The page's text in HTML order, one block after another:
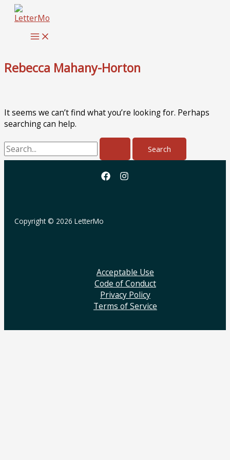
Skip
content
Rebecca Mahany-Horton
It seems we can’t find what you’re looking for. Perhaps
searching can help.
Search
for:
Copyright © 2026 LetterMo
Acceptable Use
Code of Conduct
Privacy Policy
Terms of Service